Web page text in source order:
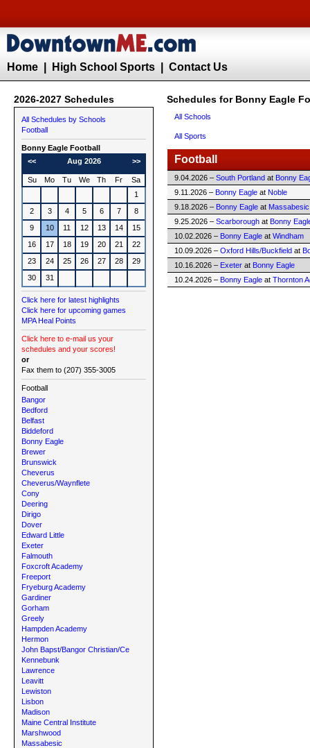
Home High School Sports Contact Us
2026-2027 Schedules Schedules for Bonny Eagle
All Schedules by Schools
Football
Bonny Eagle Football
<<
Aug 2026 >>
Su Mo Tu We Th Fr
Sa
1
2
3 4 5 6 7
8
9
10 11 12 13 14
15
16
17 18 19 20 21
22
23
24 25 26 27 28
29
30
31
Click here for latest highlights
Click here for upcoming games
MPA Heal Points
Click here to e-mail us your
schedules and your scores!
or
Fax them to (207) 355-3005
Football
Bangor
Bedford
Belfast
Biddeford
Bonny Eagle
Brewer
Brunswick
Cheverus
Cheverus/Waynflete
Cony
Deering
Dirigo
Dover
Edward Little
Exeter
Falmouth
Foxcroft Academy
Freeport
Fryeburg Academy
Gardiner
Gorham
Greely
Hampden Academy
Hermon
John Bapst/Bangor Christian/Ce
Kennebunk
Lawrence
Leavitt
Lewiston
Lisbon
Madison
Maine Central Institute
Marshwood
Massabesic
All Schools
All Sports
Football
9.04.2026 – South Portland at Bonny
9.11.2026 – Bonny Eagle at Noble
9.18.2026 – Bonny Eagle at Massabesic
9.25.2026 – Scarborough at Bonny
10.02.2026 – Bonny Eagle at Windham
10.09.2026 – Oxford Hills/Buckfield at
10.16.2026 – Exeter at Bonny Eagle
10.24.2026 – Bonny Eagle at Thornton